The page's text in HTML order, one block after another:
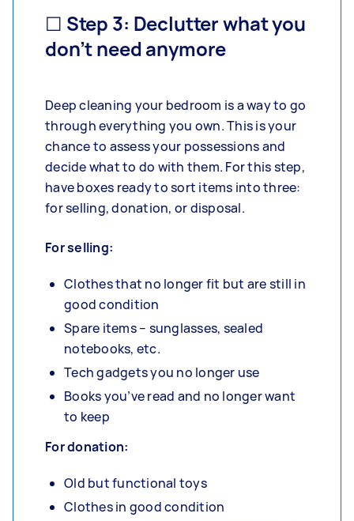
☐ Step 3: Declutter what you
don’t need anymore
Deep cleaning your bedroom is a way to go
through everything you own. This is your
chance to assess your possessions and
decide what to do with them. For this step,
have boxes ready to sort items into three:
for selling, donation, or disposal.
For selling:
Clothes that no longer fit but are still in
good condition
Spare items – sunglasses, sealed
notebooks, etc.
Tech gadgets you no longer use
Books you’ve read and no longer want
to keep
For donation:
Old but functional toys
Clothes in good condition